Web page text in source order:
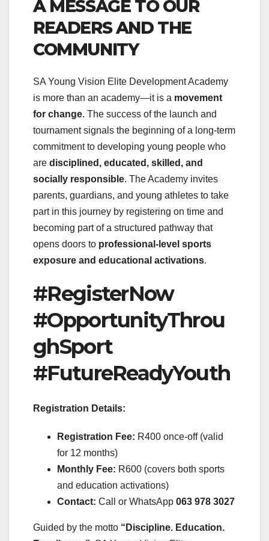
A MESSAGE TO OUR
READERS AND THE
COMMUNITY
SA Young Vision Elite Development Academy
is more than an academy—it is a movement
for change. The success of the launch and
tournament signals the beginning of a long-term
commitment to developing young people who
are disciplined, educated, skilled, and
socially responsible. The Academy invites
parents, guardians, and young athletes to take
part in this journey by registering on time and
becoming part of a structured pathway that
opens doors to professional-level sports
exposure and educational activations.
#RegisterNow
#OpportunityThrou
ghSport
#FutureReadyYouth
Registration Details:
Registration Fee: R400 once-off (valid
for 12 months)
Monthly Fee: R600 (covers both sports
and education activations)
Contact: Call or WhatsApp 063 978 3027
Guided by the motto “Discipline. Education.